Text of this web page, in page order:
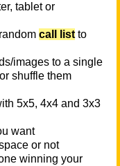
tablet or
call list to
images to a single
shuffle them
5x5, 4x4 and 3x3
want
or not
winning your